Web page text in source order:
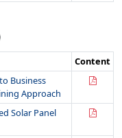
Content
Business
Approach
Solar Panel